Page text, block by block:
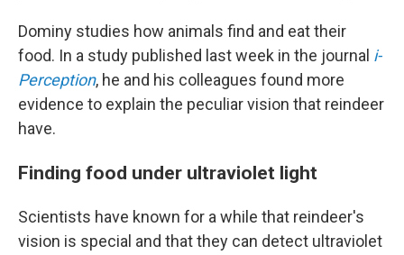
Dominy studies how animals find and eat their
food. In a study published last week in the journal i-
Perception, he and his colleagues found more
evidence to explain the peculiar vision that reindeer
have.
Finding food under ultraviolet light
Scientists have known for a while that reindeer's
vision is special and that they can detect ultraviolet